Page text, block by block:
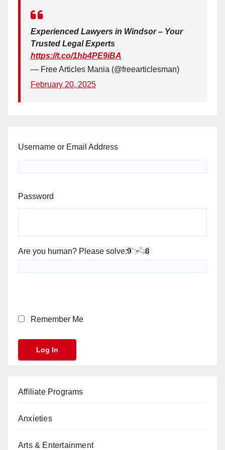
Experienced Lawyers in Windsor – Your
Trusted Legal Experts
https://t.co/1hb4PE9iBA
— Free Articles Mania (@freearticlesman)
February 20, 2025
Username or Email Address
Password
Are you human? Please solve:
Remember Me
Affiliate Programs
Anxieties
Arts & Entertainment